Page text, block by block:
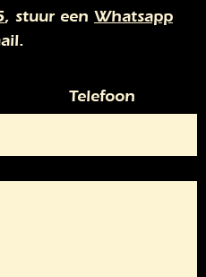
, stuur een Whatsapp
Telefoon